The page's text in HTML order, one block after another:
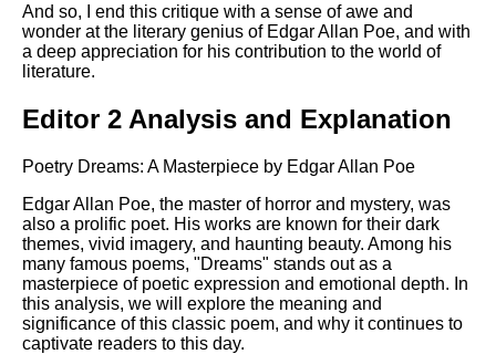
And so, I end this critique with a sense of awe and
wonder at the literary genius of Edgar Allan Poe, and with
a deep appreciation for his contribution to the world of
literature.
Editor 2 Analysis and Explanation
Poetry Dreams: A Masterpiece by Edgar Allan Poe
Edgar Allan Poe, the master of horror and mystery, was
also a prolific poet. His works are known for their dark
themes, vivid imagery, and haunting beauty. Among his
many famous poems, "Dreams" stands out as a
masterpiece of poetic expression and emotional depth. In
this analysis, we will explore the meaning and
significance of this classic poem, and why it continues to
captivate readers to this day.